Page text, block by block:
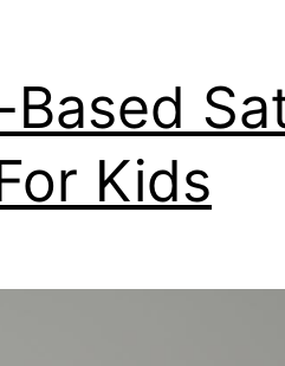
Based
Kids